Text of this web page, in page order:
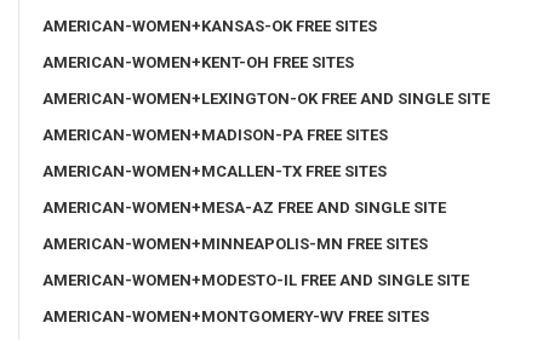
AMERICAN-WOMEN+KANSAS-OK FREE SITES
AMERICAN-WOMEN+KENT-OH FREE SITES
AMERICAN-WOMEN+LEXINGTON-OK FREE AND SINGLE SITE
AMERICAN-WOMEN+MADISON-PA FREE SITES
AMERICAN-WOMEN+MCALLEN-TX FREE SITES
AMERICAN-WOMEN+MESA-AZ FREE AND SINGLE SITE
AMERICAN-WOMEN+MINNEAPOLIS-MN FREE SITES
AMERICAN-WOMEN+MODESTO-IL FREE AND SINGLE SITE
AMERICAN-WOMEN+MONTGOMERY-WV FREE SITES